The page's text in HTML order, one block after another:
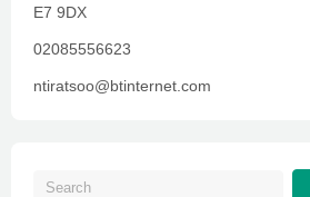
E7 9DX
02085556623
ntiratsoo@btinternet.com